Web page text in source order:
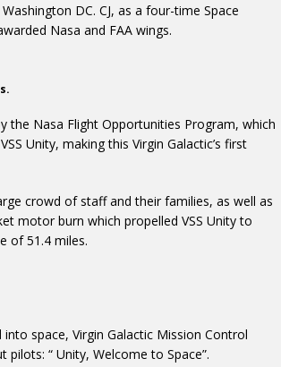
DC. CJ, as a four-time Space
Nasa and FAA wings.
the Nasa Flight Opportunities Program, which
Unity, making this Virgin Galactic’s first
crowd of staff and their families, as well as
motor burn which propelled VSS Unity to
of 51.4 miles.
space, Virgin Galactic Mission Control
“ Unity, Welcome to Space”.